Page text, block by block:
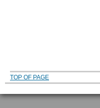
TOP OF PAGE